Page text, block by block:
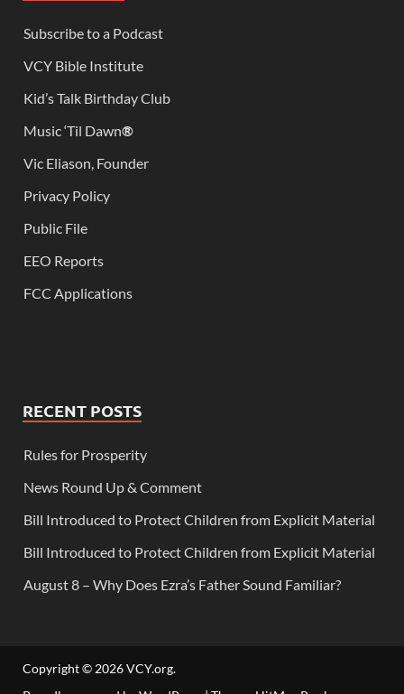
Subscribe to a Podcast
VCY Bible Institute
Kid’s Talk Birthday Club
Music ‘Til Dawn®
Vic Eliason, Founder
Privacy Policy
Public File
EEO Reports
FCC Applications
RECENT POSTS
Rules for Prosperity
News Round Up & Comment
Bill Introduced to Protect Children from Explicit Material
Bill Introduced to Protect Children from Explicit Material
August 8 – Why Does Ezra’s Father Sound Familiar?
Copyright © 2026VCY.org.